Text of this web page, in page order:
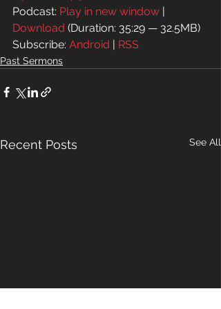
Podcast: Play in new window |
Download (Duration: 35:29 — 32.5MB)
Subscribe: Android | RSS
Past Sermons
Recent Posts See All